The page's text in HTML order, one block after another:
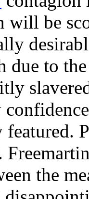
will be
due to
the